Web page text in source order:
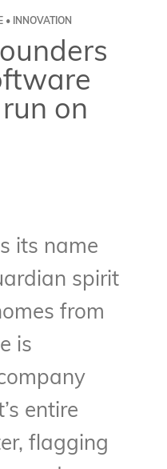
• INNOVATION
on
its name
spirit
from
is
entire
flagging